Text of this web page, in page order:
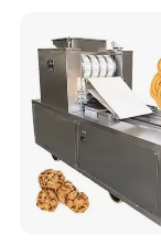
Customer Photos